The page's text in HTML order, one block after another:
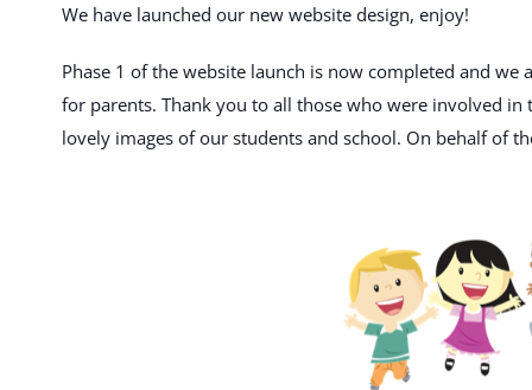
We have launched our new website design, enjoy!
Phase 1 of the website launch is now completed and
for parents. Thank you to all those who were involved
lovely images of our students and school. On behalf of